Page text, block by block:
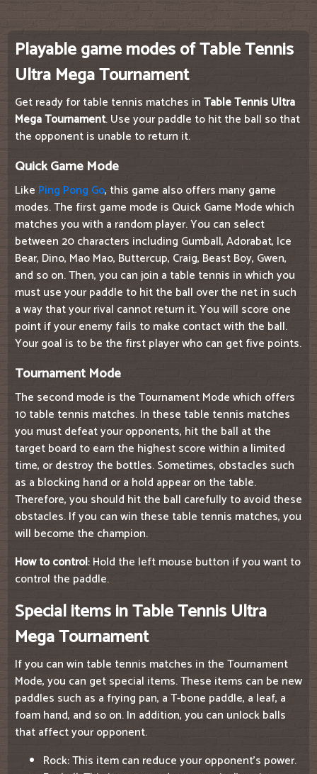
Playable game modes of Table Tennis
Ultra Mega Tournament
Get ready for table tennis matches inTable Tennis Ultra
Mega Tournament. Use your paddle to hit the ball so that
the opponent is unable to return it.
Quick Game Mode
Like Ping Pong Go, this game also offers many game
modes. The first game mode is Quick Game Mode which
matches you with a random player. You can select
between 20 characters including Gumball, Adorabat, Ice
Bear, Dino, Mao Mao, Buttercup, Craig, Beast Boy, Gwen,
and so on. Then, you can join a table tennis in which you
must use your paddle to hit the ball over the net in such
a way that your rival cannot return it. You will score one
point if your enemy fails to make contact with the ball.
Your goal is to be the first player who can get five points.
Tournament Mode
The second mode is the Tournament Mode which offers
10 table tennis matches. In these table tennis matches
you must defeat your opponents, hit the ball at the
target board to earn the highest score within a limited
time, or destroy the bottles. Sometimes, obstacles such
as a blocking hand or a hold appear on the table.
Therefore, you should hit the ball carefully to avoid these
obstacles. If you can win these table tennis matches, you
will become the champion.
How to control: Hold the left mouse button if you want to
control the paddle.
Special items in Table Tennis Ultra
Mega Tournament
If you can win table tennis matches in the Tournament
Mode, you can get special items. These items can be new
paddles such as a frying pan, a T-bone paddle, a leaf, a
foam hand, and so on. In addition, you can unlock balls
that affect your opponent.
Rock: This item can reduce your opponent's power.